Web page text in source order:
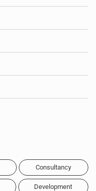
Consultancy
Development